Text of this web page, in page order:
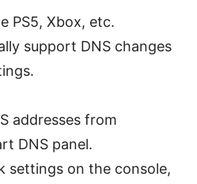
PS5, Xbox, etc.
support DNS changes
addresses from
DNS panel.
settings on the console,